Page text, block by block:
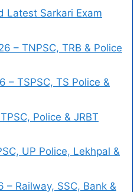
Latest Sarkari Exam
– TNPSC, TRB & Police
– TSPSC, TS Police &
Police & JRBT
UP Police, Lekhpal &
Railway, SSC, Bank &